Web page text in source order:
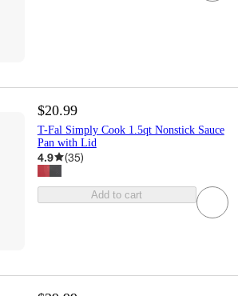
$20.99
T-Fal Simply Cook 1.5qt Nonstick Sauce
Pan with Lid
4.9 (35)
Add to cart